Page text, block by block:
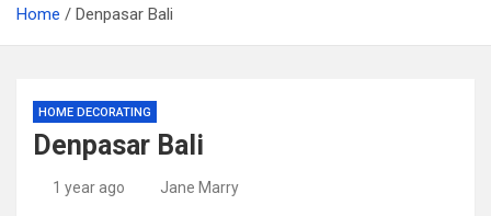
Kitchens
Kitchen Design: 32 Beautiful Ideas For Your Home
Kitchen Trends 2022: New Color, Cabinet and
Countertop Ideas
Home Denpasar Bali
HOME DECORATING
Denpasar Bali
1 year ago Jane Marry